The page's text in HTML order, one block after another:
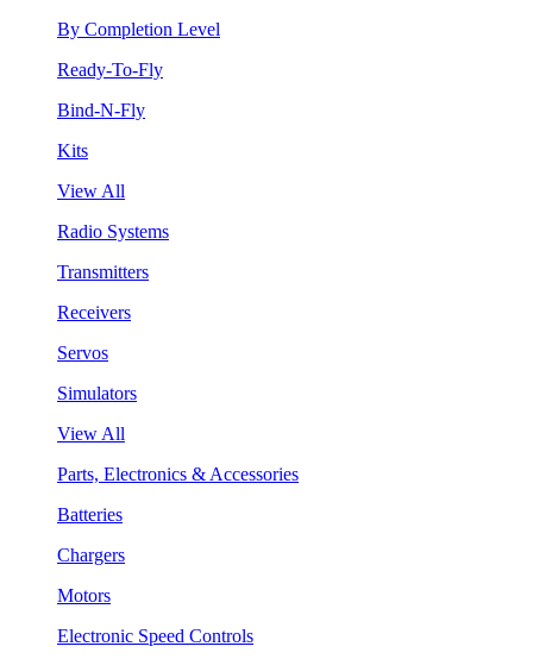
By Completion Level
Ready-To-Fly
Bind-N-Fly
Kits
View All
Radio Systems
Transmitters
Receivers
Servos
Simulators
View All
Parts, Electronics & Accessories
Batteries
Chargers
Motors
Electronic Speed Controls